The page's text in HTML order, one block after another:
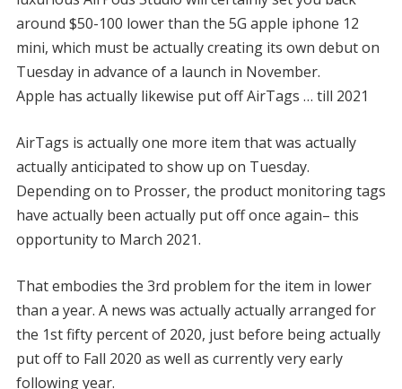
around $50-100 lower than the 5G apple iphone 12
mini, which must be actually creating its own debut on
Tuesday in advance of a launch in November.
Apple has actually likewise put off AirTags … till 2021
AirTags is actually one more item that was actually
actually anticipated to show up on Tuesday.
Depending on to Prosser, the product monitoring tags
have actually been actually put off once again– this
opportunity to March 2021.
That embodies the 3rd problem for the item in lower
than a year. A news was actually actually arranged for
the 1st fifty percent of 2020, just before being actually
put off to Fall 2020 as well as currently very early
following year.